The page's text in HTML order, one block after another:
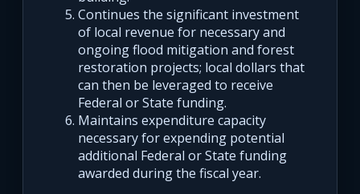
Continues the significant investment
of local revenue for necessary and
ongoing flood mitigation and forest
restoration projects; local dollars that
can then be leveraged to receive
Federal or State funding.
Maintains expenditure capacity
necessary for expending potential
additional Federal or State funding
awarded during the fiscal year.